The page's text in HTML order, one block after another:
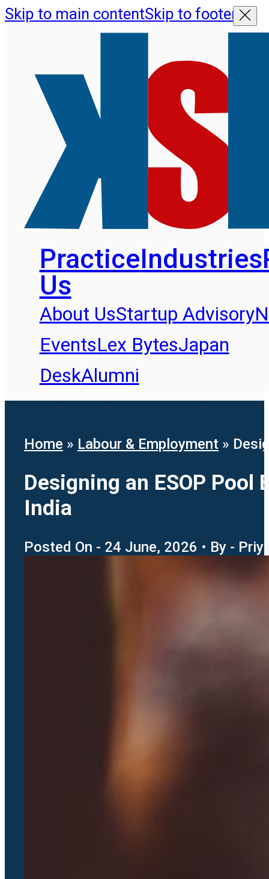
Skip to main contentSkip to footer
PracticeIndustries
Us
About UsStartup Advisory
EventsLex BytesJapan
DeskAlumni
Home » Labour & Employment »
Designing an ESOP
India
Posted On - 24 June, 2026 • By -